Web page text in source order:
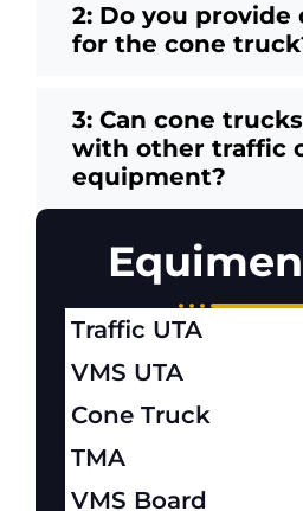
2: Do you provide
for the cone
3: Can cone
with other traffic
equipment?
Traffic UTA
VMS UTA
Cone Truck
TMA
VMS Board